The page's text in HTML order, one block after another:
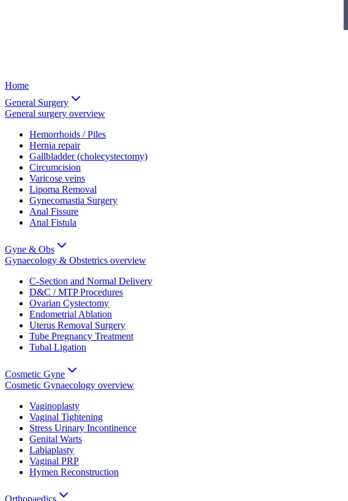
Home
General Surgery
General surgery overview
Hemorrhoids / Piles
Hernia repair
Gallbladder (cholecystectomy)
Circumcision
Varicose veins
Lipoma Removal
Gynecomastia Surgery
Anal Fissure
Anal Fistula
Gyne & Obs
Gynaecology & Obstetrics overview
C-Section and Normal Delivery
D&C / MTP Procedures
Ovarian Cystectomy
Endometrial Ablation
Uterus Removal Surgery
Tube Pregnancy Treatment
Tubal Ligation
Cosmetic Gyne
Cosmetic Gynaecology overview
Vaginoplasty
Vaginal Tightening
Stress Urinary Incontinence
Genital Warts
Labiaplasty
Vaginal PRP
Hymen Reconstruction
Orthopaedics